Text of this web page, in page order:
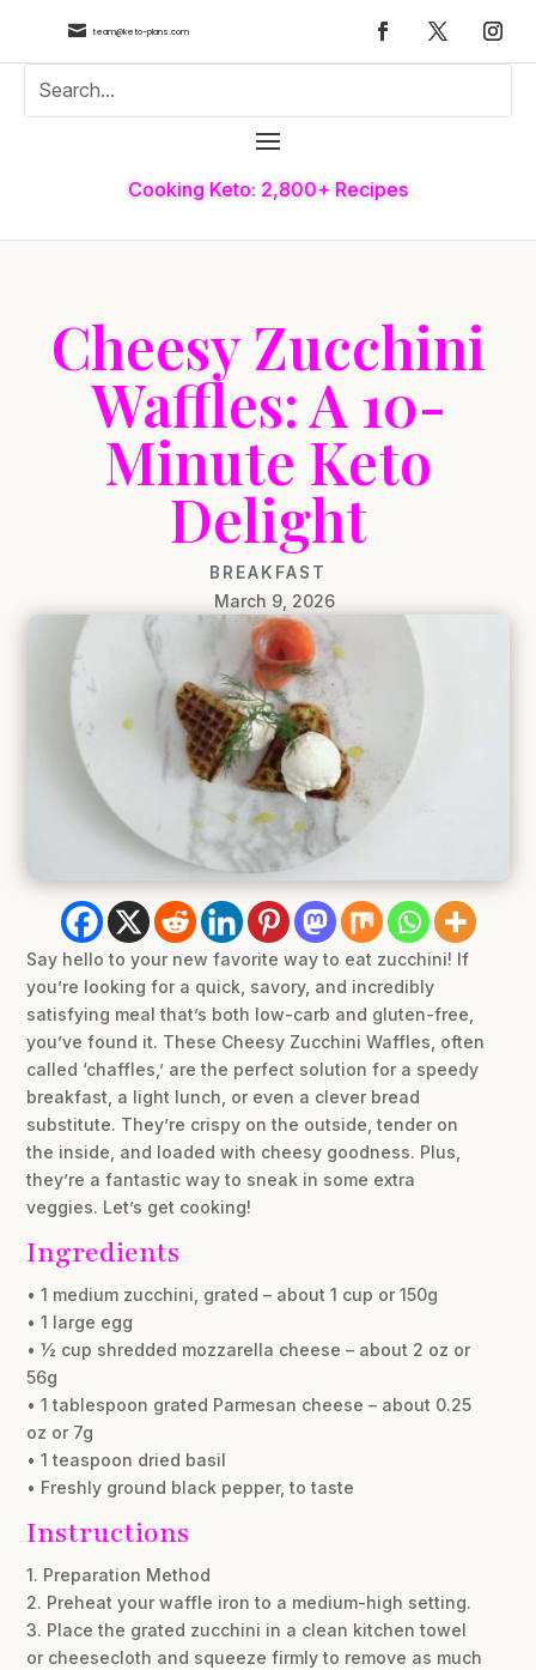
 team@keto-plans.com
Cooking Keto: 2,800+ Recipes
Cheesy Zucchini
Waffles: A 10-
Minute Keto
Delight
BREAKFAST
March 9, 2026
Say hello to your new favorite way to eat zucchini! If
you’re looking for a quick, savory, and incredibly
satisfying meal that’s both low-carb and gluten-free,
you’ve found it. These Cheesy Zucchini Waffles, often
called ‘chaffles,’ are the perfect solution for a speedy
breakfast, a light lunch, or even a clever bread
substitute. They’re crispy on the outside, tender on
the inside, and loaded with cheesy goodness. Plus,
they’re a fantastic way to sneak in some extra
veggies. Let’s get cooking!
Ingredients
• 1 medium zucchini, grated – about 1 cup or 150g
• 1 large egg
• ½ cup shredded mozzarella cheese – about 2 oz or
56g
• 1 tablespoon grated Parmesan cheese – about 0.25
oz or 7g
• 1 teaspoon dried basil
• Freshly ground black pepper, to taste
Instructions
1. Preparation Method
2. Preheat your waffle iron to a medium-high setting.
3. Place the grated zucchini in a clean kitchen towel
or cheesecloth and squeeze firmly to remove as much